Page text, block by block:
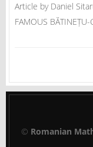
Article by Daniel
FAMOUS
© Romanian